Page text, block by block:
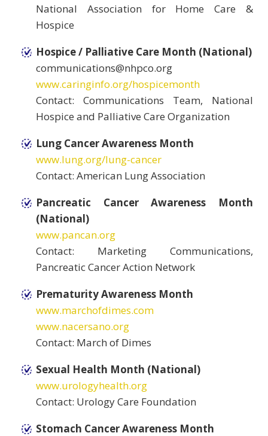
National Association for Home Care &
Hospice
Hospice / Palliative Care Month (National)
communications@nhpco.org
www.caringinfo.org/hospicemonth
Contact: Communications Team, National
Hospice and Palliative Care Organization
Lung Cancer Awareness Month
www.lung.org/lung-cancer
Contact: American Lung Association
Pancreatic Cancer Awareness Month
(National)
www.pancan.org
Contact: Marketing Communications,
Pancreatic Cancer Action Network
Prematurity Awareness Month
www.marchofdimes.com
www.nacersano.org
Contact: March of Dimes
Sexual Health Month (National)
www.urologyhealth.org
Contact: Urology Care Foundation
Stomach Cancer Awareness Month